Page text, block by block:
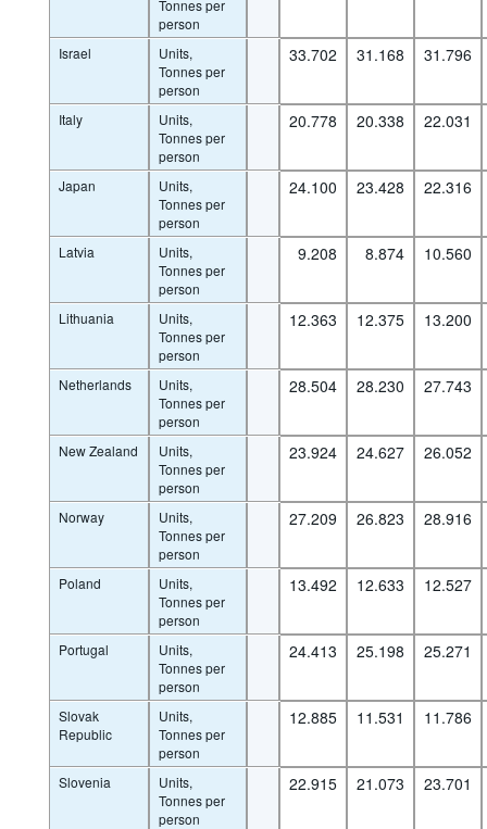
Tonnes per
person
Israel
Units,
Tonnes per
person
33.702 31.168 31.796
Italy
Units,
Tonnes per
person
20.778 20.338 22.031
Japan
Units,
Tonnes per
person
24.100 23.428 22.316
Latvia
Units,
Tonnes per
person
9.208 8.874 10.560
Lithuania
Units,
Tonnes per
person
12.363 12.375 13.200
Netherlands
Units,
Tonnes per
person
28.504 28.230 27.743
New Zealand
Units,
Tonnes per
person
23.924 24.627 26.052
Norway
Units,
Tonnes per
person
27.209 26.823 28.916
Poland
Units,
Tonnes per
person
13.492 12.633 12.527
Portugal
Units,
Tonnes per
person
24.413 25.198 25.271
Slovak
Republic
Units,
Tonnes per
person
12.885 11.531 11.786
Slovenia
Units,
Tonnes per
person
22.915 21.073 23.701